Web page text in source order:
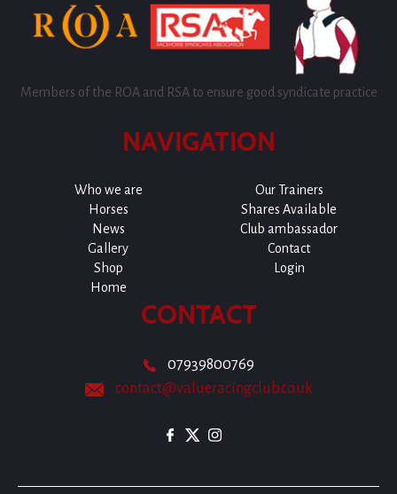
Members of the ROA and RSA to ensure good syndicate practice
NAVIGATION
Who we are
Our Trainers
Horses
Shares Available
News
Club ambassador
Gallery
Contact
Shop
Login
Home
CONTACT
07939800769
contact@valueracingclub.co.uk